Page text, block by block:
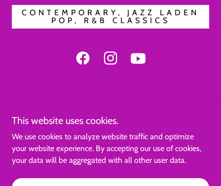
CONTEMPORARY, JAZZ LADEN
POP, R&B CLASSICS
Copyright © 2026 OrchidsInZoom - All Rights Reserved.
Powered by
This website uses cookies.
We use cookies to analyze website traffic and optimize
your website experience. By accepting our use of cookies,
your data will be aggregated with all other user data.